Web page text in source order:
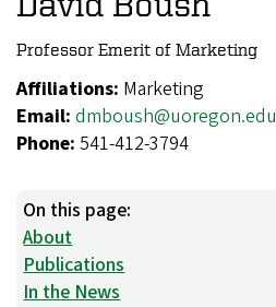
Professor Emerit of Marketing
Affiliations: Marketing
Email: dmboush@uoregon.edu
Phone: 541-412-3794
On this page:
About
Publications
In the News